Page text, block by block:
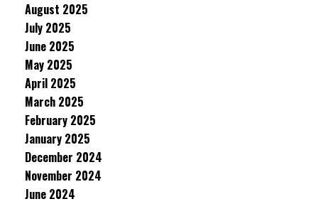
August 2025
July 2025
June 2025
May 2025
April 2025
March 2025
February 2025
January 2025
December 2024
November 2024
June 2024